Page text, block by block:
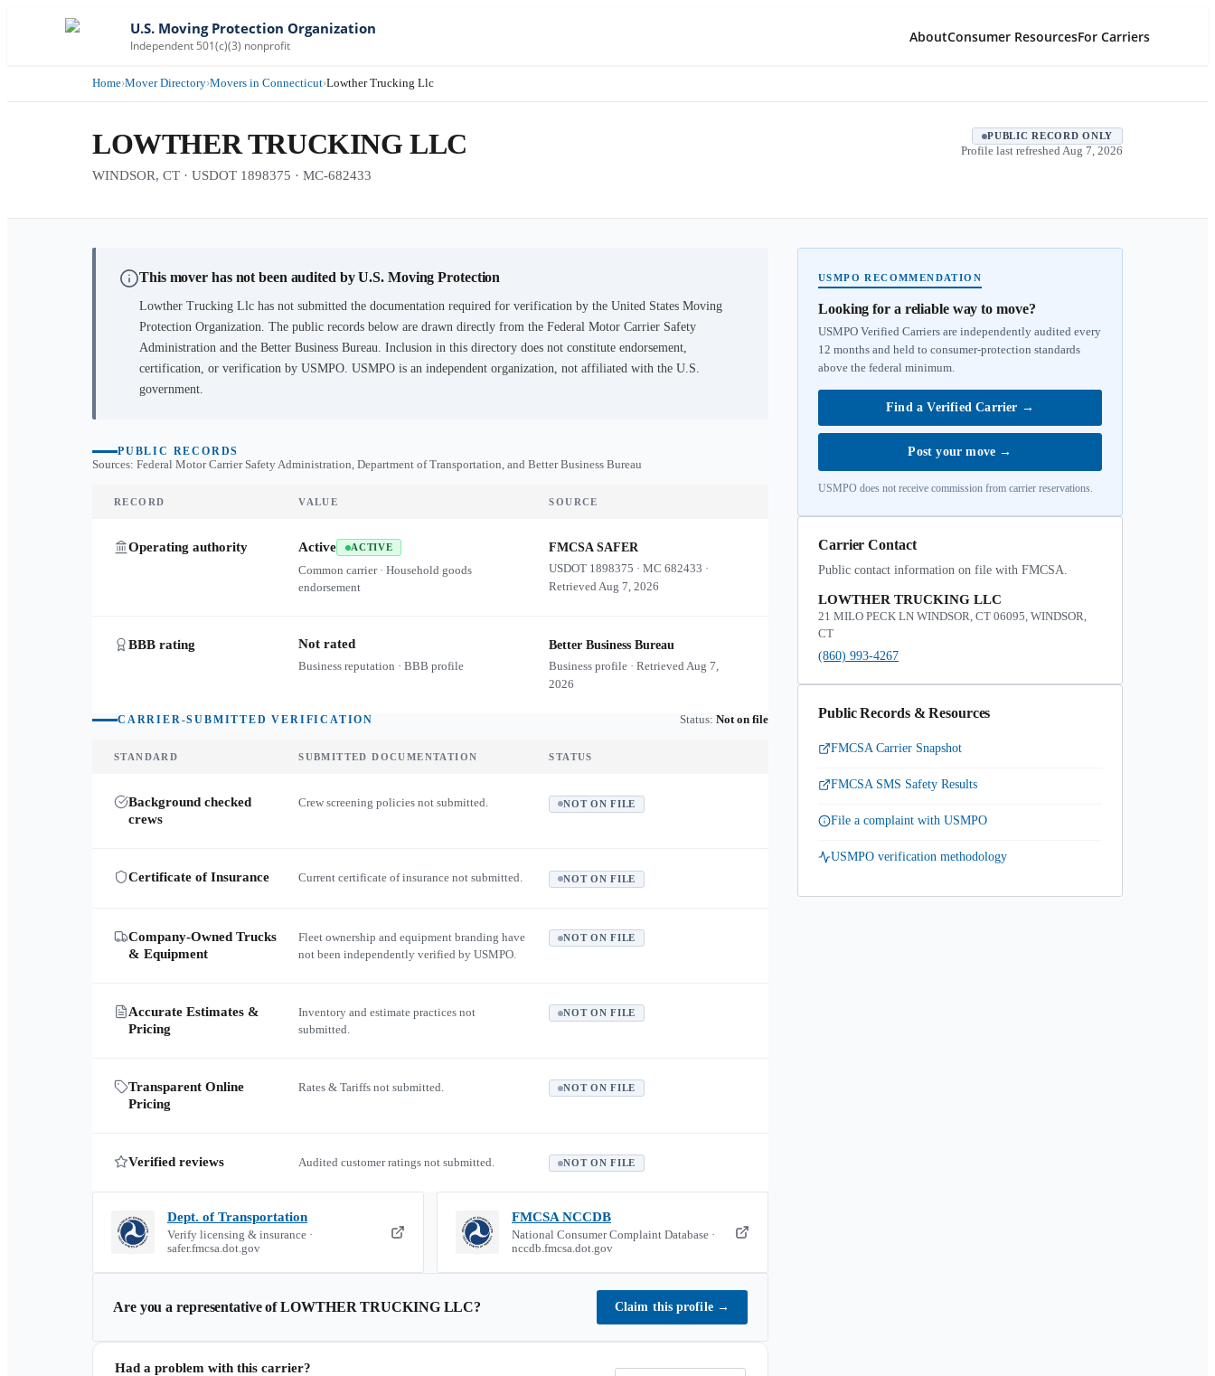
U.S. Moving Protection Organization
Independent 501(c)(3) nonprofit
AboutConsumer ResourcesFor Carriers
Home›Mover Directory›Movers in Connecticut›Lowther Trucking Llc
LOWTHER TRUCKING LLC
WINDSOR, CT · USDOT 1898375 · MC-682433
PUBLIC RECORD ONLY
Profile last refreshed Aug 7, 2026
This mover has not been audited by U.S. Moving Protection
Lowther Trucking Llc has not submitted the documentation required for verification by the United States Moving
Protection Organization. The public records below are drawn directly from the Federal Motor Carrier Safety
Administration and the Better Business Bureau. Inclusion in this directory does not constitute endorsement,
certification, or verification by USMPO. USMPO is an independent organization, not affiliated with the U.S.
government.
PUBLIC RECORDS
Sources: Federal Motor Carrier Safety Administration, Department of Transportation, and Better Business Bureau
RECORD VALUE SOURCE
Operating authority Active ACTIVE
Common carrier · Household goods
endorsement
FMCSA SAFER
USDOT 1898375 ·MC682433 ·
RetrievedAug 7, 2026
BBB rating Not rated
Business reputation · BBB profile
Better Business Bureau
Business profile · RetrievedAug 7,
2026
CARRIER-SUBMITTED VERIFICATION Status: Not on file
STANDARD SUBMITTED DOCUMENTATION STATUS
Background checked
crews
Crew screening policies not submitted. NOT ON FILE
Certificate of Insurance Current certificate of insurance not submitted. NOT ON FILE
Company-Owned Trucks
& Equipment
Fleet ownership and equipment branding have
not been independently verified by USMPO.
NOT ON FILE
Accurate Estimates &
Pricing
Inventory and estimate practices not
submitted.
NOT ON FILE
Transparent Online
Pricing
Rates & Tariffs not submitted. NOT ON FILE
Verified reviews Audited customer ratings not submitted. NOT ON FILE
Dept. of Transportation
Verify licensing & insurance ·
safer.fmcsa.dot.gov
FMCSA NCCDB
National Consumer Complaint Database ·
nccdb.fmcsa.dot.gov
Are you a representative ofLOWTHER TRUCKING LLC? Claim this profile →
Had a problem with this carrier?
USMPO RECOMMENDATION
Looking for a reliable way to move?
USMPO Verified Carriers are independently audited every
12 months and held to consumer-protection standards
above the federal minimum.
Find a Verified Carrier →
Post your move →
USMPO does not receive commission from carrier reservations.
Carrier Contact
Public contact information on file with FMCSA.
LOWTHER TRUCKING LLC
21 MILO PECK LN WINDSOR, CT 06095, WINDSOR,
CT
(860) 993-4267
Public Records & Resources
FMCSA Carrier Snapshot
FMCSA SMS Safety Results
File a complaint with USMPO
USMPO verification methodology